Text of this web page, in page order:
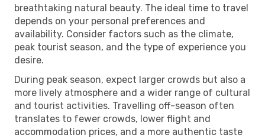
breathtaking natural beauty. The ideal time to travel
depends on your personal preferences and
availability. Consider factors such as the climate,
peak tourist season, and the type of experience you
desire.
During peak season, expect larger crowds but also a
more lively atmosphere and a wider range of cultural
and tourist activities. Travelling off-season often
translates to fewer crowds, lower flight and
accommodation prices, and a more authentic taste